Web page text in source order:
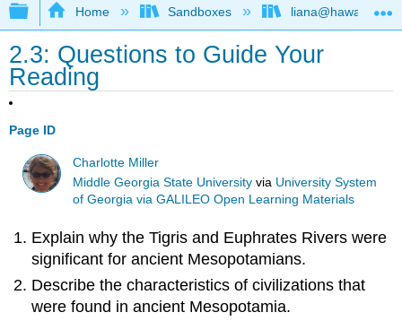
Expand/collapse global hierarchy
Home Sandboxes liana@hawaii.edu
2.3: Questions to Guide Your
Reading
Page ID
Charlotte Miller
Middle Georgia State University via University System
of Georgia via GALILEO Open Learning Materials
Explain why the Tigris and Euphrates Rivers were
significant for ancient Mesopotamians.
Describe the characteristics of civilizations that
were found in ancient Mesopotamia.